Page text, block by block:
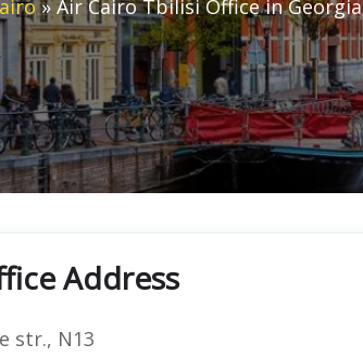
»Air Cairo Tbilisi Office in Georgia
Address
str., N13